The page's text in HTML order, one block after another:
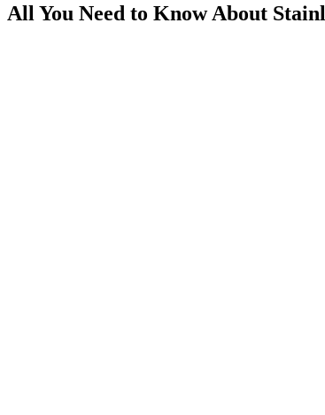
All You Need to Know About